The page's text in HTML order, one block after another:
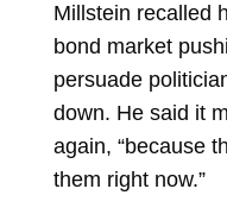
Millstein recalled
bond market
persuade
down. He said it
again, “because
them right now.”